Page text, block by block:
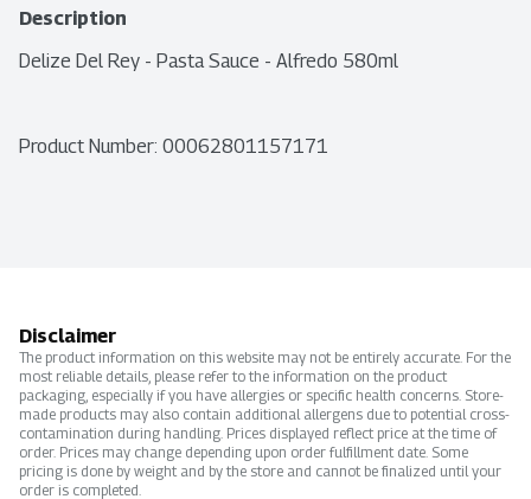
Description
Delize Del Rey - Pasta Sauce - Alfredo 580ml
Product Number: 00062801157171
Disclaimer
The product information on this website may not be entirely accurate. For the
most reliable details, please refer to the information on the product
packaging, especially if you have allergies or specific health concerns. Store-
made products may also contain additional allergens due to potential cross-
contamination during handling. Prices displayed reflect price at the time of
order. Prices may change depending upon order fulfillment date. Some
pricing is done by weight and by the store and cannot be finalized until your
order is completed.